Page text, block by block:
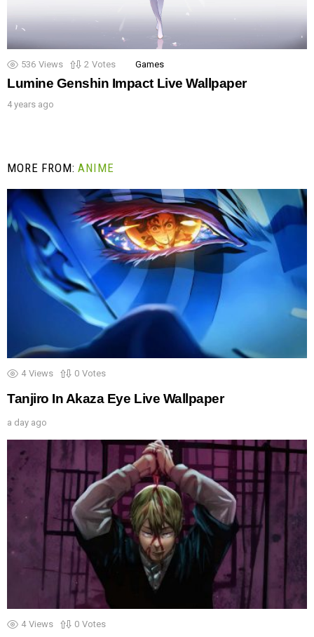
536 Views 2 Votes Games
Lumine Genshin Impact Live Wallpaper
4 years ago
MORE FROM:ANIME
4 Views 0 Votes
Tanjiro In Akaza Eye Live Wallpaper
a day ago
4 Views 0 Votes